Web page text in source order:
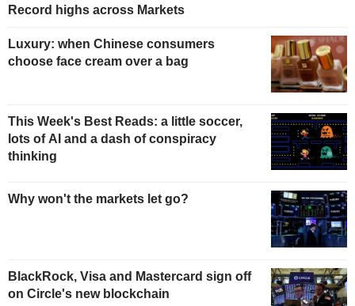
Record highs across Markets
Luxury: when Chinese consumers
choose face cream over a bag
This Week's Best Reads: a little soccer,
lots of AI and a dash of conspiracy
thinking
Why won't the markets let go?
BlackRock, Visa and Mastercard sign off
on Circle's new blockchain